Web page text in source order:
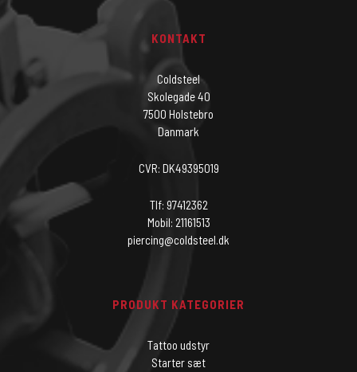
KONTAKT
Coldsteel
Skolegade 40
7500 Holstebro
Danmark
CVR: DK49395019
Tlf: 97412362
Mobil: 21161513
piercing@coldsteel.dk
PRODUKT KATEGORIER
Tattoo udstyr
Starter sæt